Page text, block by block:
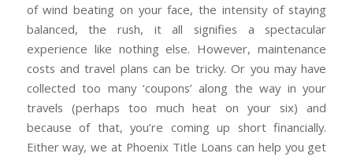
of wind beating on your face, the intensity of staying
balanced, the rush, it all signifies a spectacular
experience like nothing else. However, maintenance
costs and travel plans can be tricky. Or you may have
collected too many ‘coupons’ along the way in your
travels (perhaps too much heat on your six) and
because of that, you’re coming up short financially.
Either way, we at Phoenix Title Loans can help you get